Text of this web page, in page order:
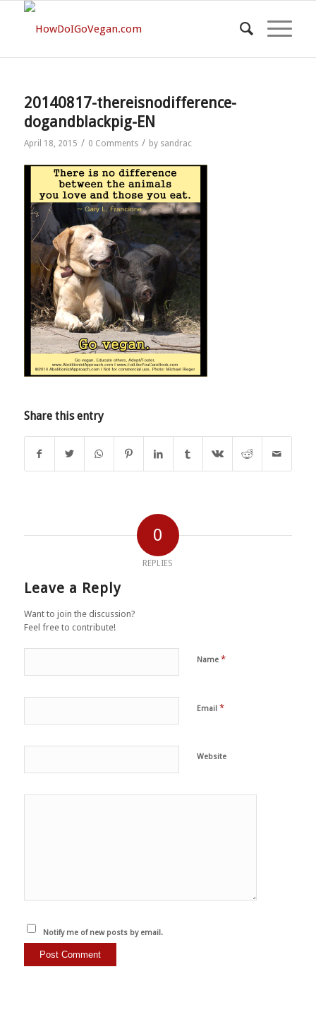
20140817-thereisnodifference-
dogandblackpig-EN
April 18, 2015 / 0 Comments / by sandrac
Share this entry
0
REPLIES
Leave a Reply
Want to join the discussion?
Feel free to contribute!
Name *
Email *
Website
Notify me of new posts by email.